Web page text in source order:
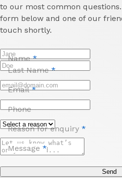
to our most common
form below and one of our
touch shortly.
Name*
Last Name*
Email*
Phone
Reason for enquiry *
Message *
Send